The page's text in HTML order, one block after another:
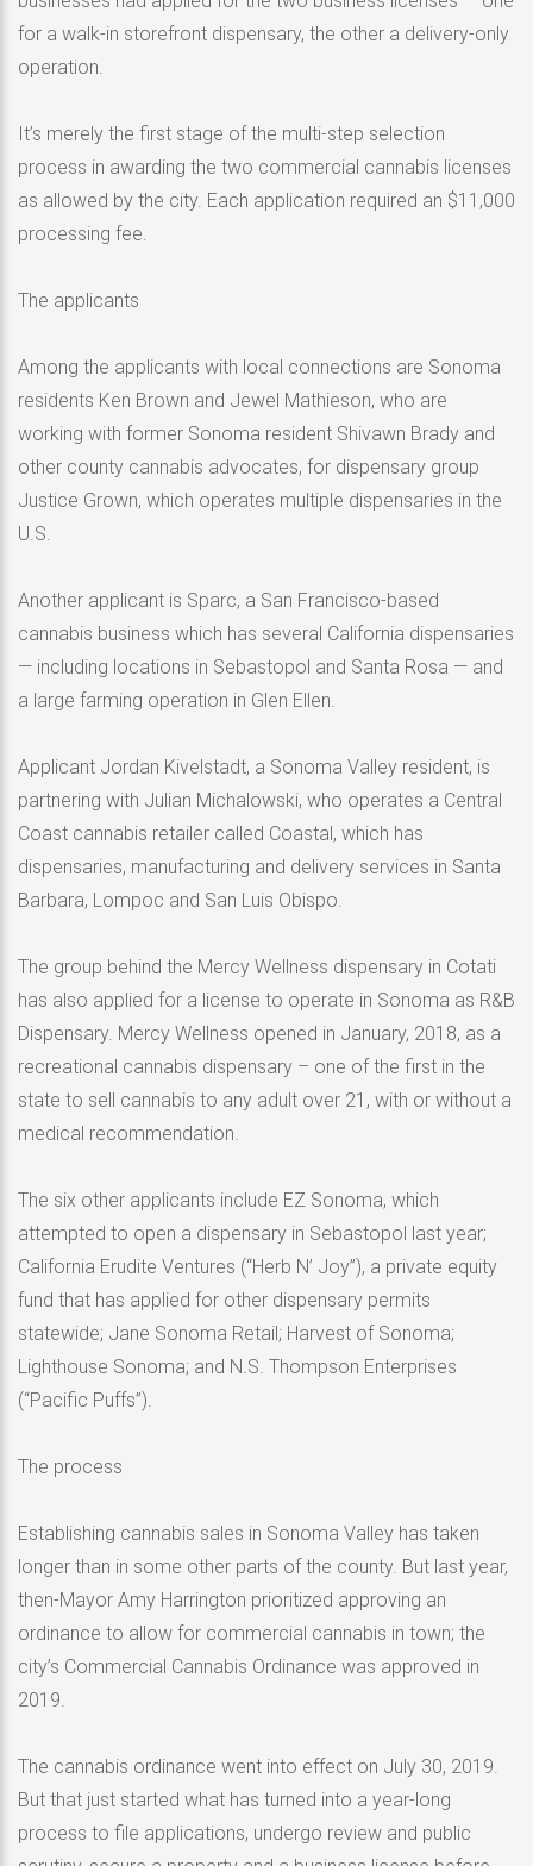
for a walk-in storefront dispensary, the other a delivery-only
operation.
It’s merely the first stage of the multi-step selection
process in awarding the two commercial cannabis licenses
as allowed by the city. Each application required an $11,000
processing fee.
The applicants
Among the applicants with local connections are Sonoma
residents Ken Brown and Jewel Mathieson, who are
working with former Sonoma resident Shivawn Brady and
other county cannabis advocates, for dispensary group
Justice Grown, which operates multiple dispensaries in the
U.S.
Another applicant is Sparc, a San Francisco-based
cannabis business which has several California dispensaries
— including locations in Sebastopol and Santa Rosa — and
a large farming operation in Glen Ellen.
Applicant Jordan Kivelstadt, a Sonoma Valley resident, is
partnering with Julian Michalowski, who operates a Central
Coast cannabis retailer called Coastal, which has
dispensaries, manufacturing and delivery services in Santa
Barbara, Lompoc and San Luis Obispo.
The group behind the Mercy Wellness dispensary in Cotati
has also applied for a license to operate in Sonoma as R&B
Dispensary. Mercy Wellness opened in January, 2018, as a
recreational cannabis dispensary – one of the first in the
state to sell cannabis to any adult over 21, with or without a
medical recommendation.
The six other applicants include EZ Sonoma, which
attempted to open a dispensary in Sebastopol last year;
California Erudite Ventures (“Herb N’ Joy”), a private equity
fund that has applied for other dispensary permits
statewide; Jane Sonoma Retail; Harvest of Sonoma;
Lighthouse Sonoma; and N.S. Thompson Enterprises
(“Pacific Puffs”).
The process
Establishing cannabis sales in Sonoma Valley has taken
longer than in some other parts of the county. But last year,
then-Mayor Amy Harrington prioritized approving an
ordinance to allow for commercial cannabis in town; the
city’s Commercial Cannabis Ordinance was approved in
2019.
The cannabis ordinance went into effect on July 30, 2019.
But that just started what has turned into a year-long
process to file applications, undergo review and public